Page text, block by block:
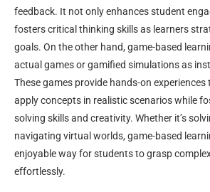
feedback. It not only enhances student
fosters critical thinking skills as learners
goals. On the other hand, game-based
actual games or gamified simulations as
These games provide hands-on
apply concepts in realistic scenarios while
solving skills and creativity. Whether it’s
navigating virtual worlds, game-based
enjoyable way for students to grasp
effortlessly.